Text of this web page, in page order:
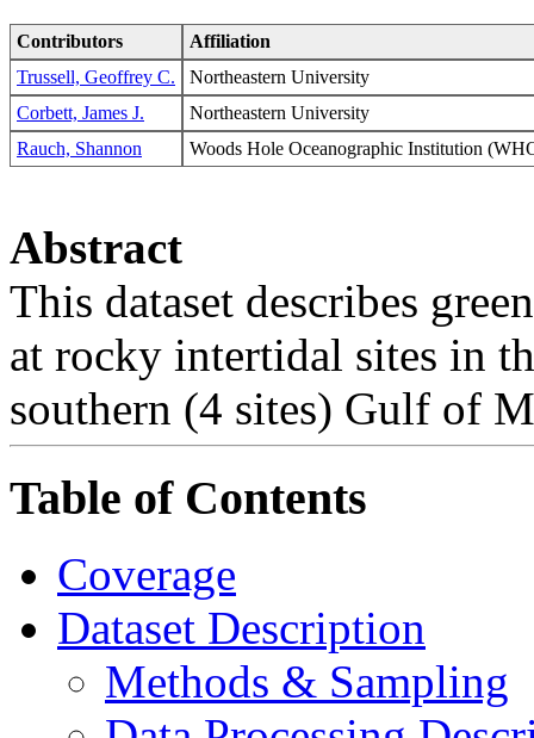
Contributors
Affiliation
Trussell, Geoffrey C.
Northeastern University
Corbett, James J.
Northeastern University
Rauch, Shannon
Woods Hole Oceanographic Institution
Abstract
This dataset describes
at rocky intertidal sites in
southern (4 sites) Gulf of
Table of Contents
Coverage
Dataset Description
Methods & Sampling